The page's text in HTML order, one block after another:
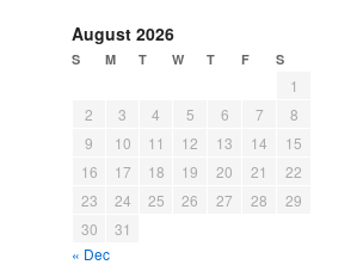
August 2026
S M T W T F S
1
2
3 4 5 6 7
8
9
10 11 12 13 14
15
16
17 18 19 20 21
22
23
24 25 26 27 28
29
30
31
« Dec